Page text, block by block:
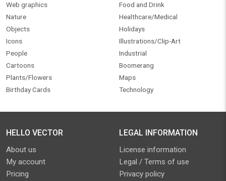
Web graphics
Nature
Objects
Icons
People
Cartoons
Plants/Flowers
Birthday Cards
Food and Drink
Healthcare/Medical
Holidays
Illustrations/Clip-Art
Industrial
Boomerang
Maps
Technology
HELLO VECTOR
About us
My account
Pricing
LEGAL INFORMATION
License information
Legal / Terms of use
Privacy policy